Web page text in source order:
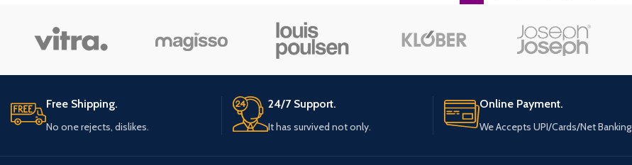
Free Shipping.
No one rejects, dislikes.
24/7 Support.
It has survived not only.
Online Payment.
We Accepts UPI/Cards/Net Banking